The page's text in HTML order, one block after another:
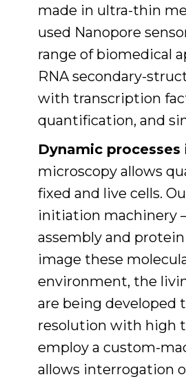
made in ultra-thin
used Nanopore
range of biomedical
RNA secondary-
with transcription
quantification, and
Dynamic processes
microscopy allows
fixed and live cells.
initiation machinery
assembly and
image these
environment, the
are being
resolution with high
employ a custom-
allows interrogation